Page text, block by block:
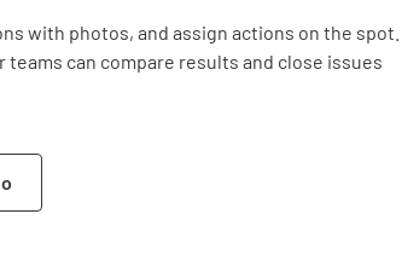
with photos, and assign actions on the spot.
can compare results and close issues